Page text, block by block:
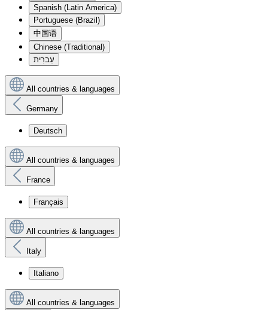
Spanish (Latin America)
Portuguese (Brazil)
中国语
Chinese (Traditional)
עִברִית
All countries & languages
Germany
Deutsch
All countries & languages
France
Français
All countries & languages
Italy
Italiano
All countries & languages